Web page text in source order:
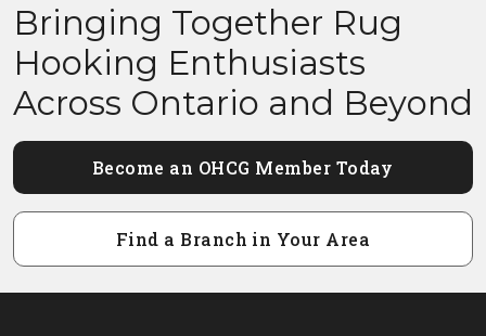
Bringing Together Rug
Hooking Enthusiasts
Across Ontario and Beyond
Become an OHCG Member Today
Find a Branch in Your Area